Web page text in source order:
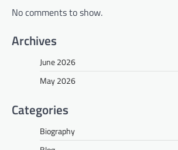
No comments to show.
Archives
June 2026
May 2026
Categories
Biography